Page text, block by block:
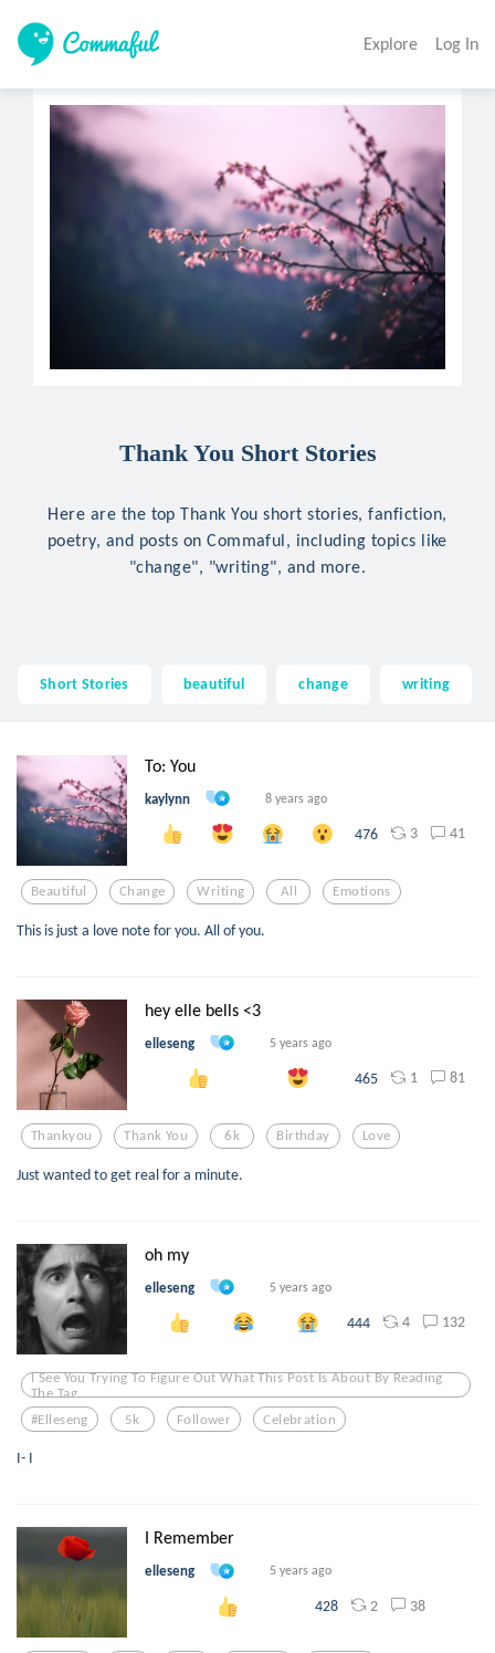
Explore Log In
Thank You Short Stories
Here are the top Thank You short stories, fanfiction,
poetry, and posts on Commaful, including topics like
"change", "writing", and more.
Short Stories beautiful change writing
To: You
kaylynn 8 years ago
476 3 41
Beautiful Change Writing All Emotions
This is just a love note for you. All of you.
hey elle bells <3
elleseng 5 years ago
465 1 81
Thankyou Thank You 6k Birthday Love
Just wanted to get real for a minute.
oh my
elleseng 5 years ago
444 4 132
I See You Trying To Figure Out What This Post Is About By Reading
The Tag
#elleseng
5k Follower Celebration
I- I
I Remember
elleseng 5 years ago
428 2 38